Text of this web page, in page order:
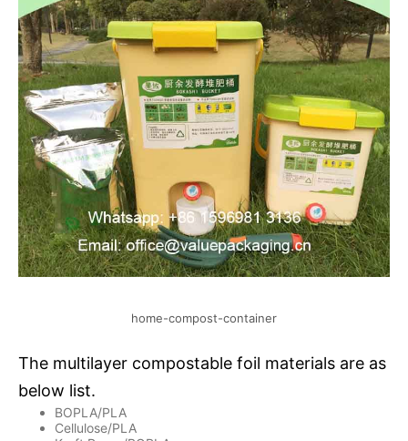
home-compost-container
The multilayer compostable foil materials are as
below list.
BOPLA/PLA
Cellulose/PLA